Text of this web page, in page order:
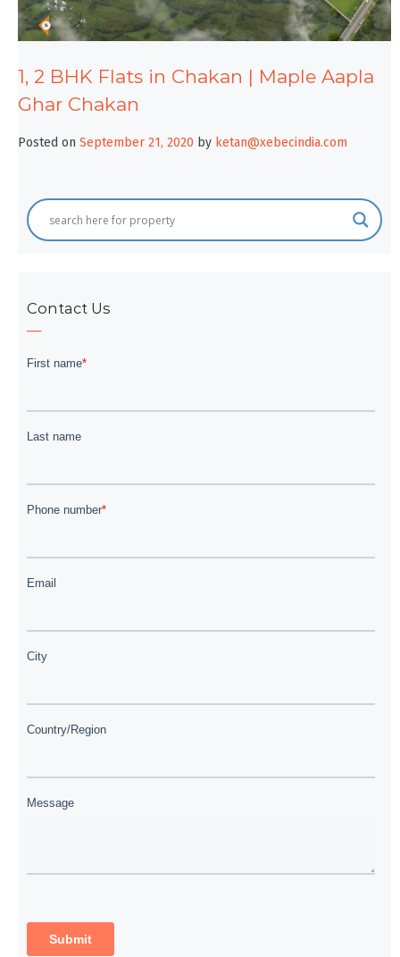
1, 2 BHK Flats in Chakan | Maple Aapla
Ghar Chakan
Posted on September 21, 2020 by ketan@xebecindia.com
Contact Us